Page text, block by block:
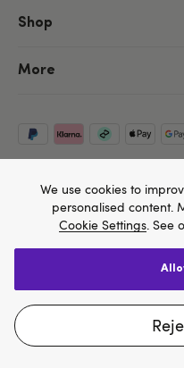
We think
you can pay in $US
Change website
Shop
More
property of Lovehoney Group
All models are over 18.
We use cookies to
personalised content.
Cookie Settings. See